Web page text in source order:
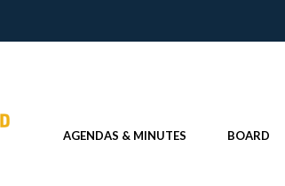
AGENDAS & MINUTES BOARD